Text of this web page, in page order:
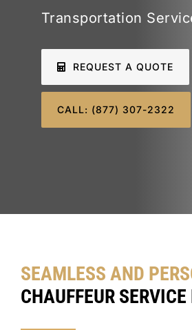
Transportation
REQUEST A QUOTE
CALL: (877) 307-2322
SEAMLESS AND
CHAUFFEUR SERVICE